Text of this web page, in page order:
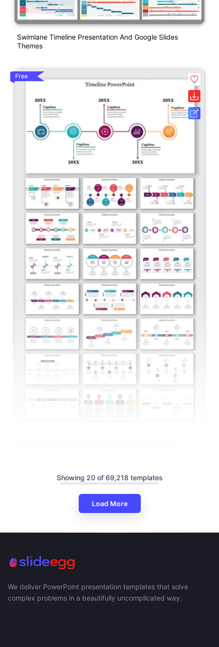
Swimlane Timeline Presentation And Google Slides
Themes
Free
Showing 20 of 69,218 templates
Load More
We deliver PowerPoint presentation templates that solve
complex problems in a beautifully uncomplicated way.